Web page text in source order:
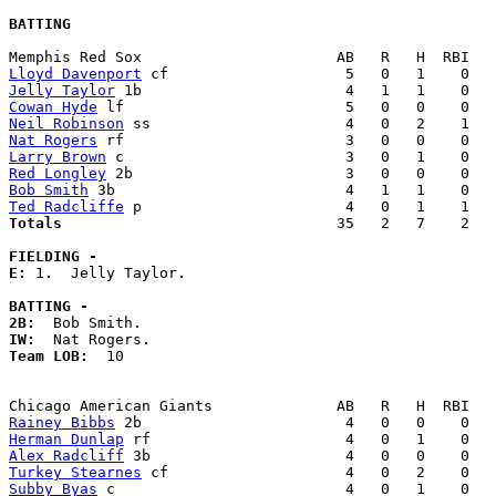
BATTING
Lloyd Davenport
Jelly Taylor
Cowan Hyde
Neil Robinson
Nat Rogers
Larry Brown
Red Longley
Bob Smith
Ted Radcliffe
Totals
35   2   7    2
FIELDING -
E: 1.  Jelly Taylor.
BATTING -
2B:
IW:
Team LOB: 10
Rainey Bibbs
Herman Dunlap
Alex Radcliff
Turkey Stearnes
Subby Byas